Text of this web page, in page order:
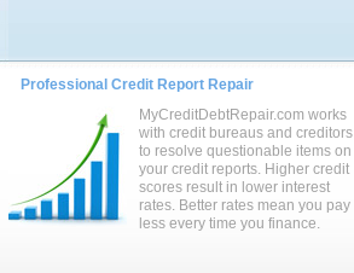
Professional Credit Report Repair
MyCreditDebtRepair.com works
with credit bureaus and creditors
to resolve questionable items on
your credit reports. Higher credit
scores result in lower interest
rates. Better rates mean you pay
less every time you finance.